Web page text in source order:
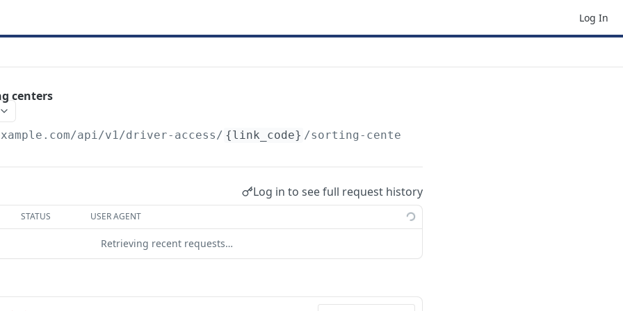
Log In
centers
/api/v1/driver-access/ {link_code} /sorting-centers
Log in to see full request history
STATUS USER AGENT
Retrieving recent requests…